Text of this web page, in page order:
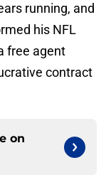
running, and
his NFL
free agent
contract
on